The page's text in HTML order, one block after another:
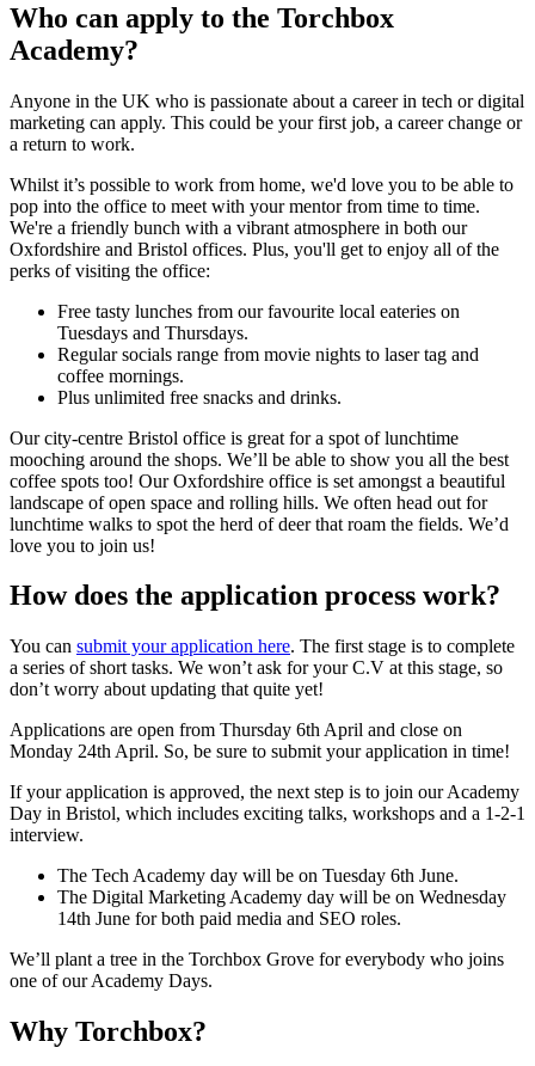
Who can apply to the Torchbox
Academy?
Anyone in the UK who is passionate about a career in tech or digital
marketing can apply. This could be your first job, a career change or
a return to work.
Whilst it’s possible to work from home, we'd love you to be able to
pop into the office to meet with your mentor from time to time.
We're a friendly bunch with a vibrant atmosphere in both our
Oxfordshire and Bristol offices. Plus, you'll get to enjoy all of the
perks of visiting the office:
Free tasty lunches from our favourite local eateries on
Tuesdays and Thursdays.
Regular socials range from movie nights to laser tag and
coffee mornings.
Plus unlimited free snacks and drinks.
Our city-centre Bristol office is great for a spot of lunchtime
mooching around the shops. We’ll be able to show you all the best
coffee spots too! Our Oxfordshire office is set amongst a beautiful
landscape of open space and rolling hills. We often head out for
lunchtime walks to spot the herd of deer that roam the fields. We’d
love you to join us!
How does the application process work?
You can submit your application here. The first stage is to complete
a series of short tasks. We won’t ask for your C.V at this stage, so
don’t worry about updating that quite yet!
Applications are open from Thursday 6th April and close on
Monday 24th April. So, be sure to submit your application in time!
If your application is approved, the next step is to join our Academy
Day in Bristol, which includes exciting talks, workshops and a 1-2-1
interview.
The Tech Academy day will be on Tuesday 6th June.
The Digital Marketing Academy day will be on Wednesday
14th June for both paid media and SEO roles.
We’ll plant a tree in the Torchbox Grove for everybody who joins
one of our Academy Days.
Why Torchbox?